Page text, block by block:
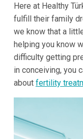
Here at Healthy
fulfill their family
we know that a
helping you know
difficulty getting
in conceiving, you
about fertility